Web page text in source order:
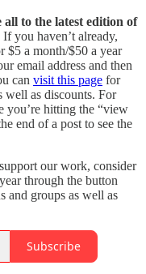
all to the latest edition of
If you haven’t already,
$5 a month/$50 a year
email address and then
can visit this page for
well as discounts. For
you’re hitting the “view
end of a post to see the
our work, consider
through the button
and groups as well as
Subscribe